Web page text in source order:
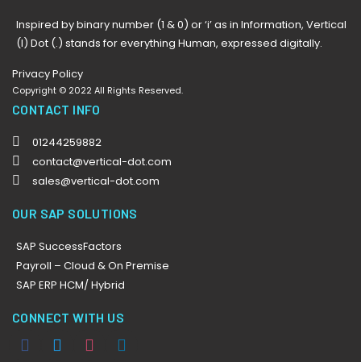
Inspired by binary number (1 & 0) or ‘i’ as in Information, Vertical
(I) Dot (.) stands for everything Human, expressed digitally.
Privacy Policy
Copyright © 2022 All Rights Reserved.
CONTACT INFO
01244259882
contact@vertical-dot.com
sales@vertical-dot.com
OUR SAP SOLUTIONS
SAP SuccessFactors
Payroll – Cloud & On Premise
SAP ERP HCM/ Hybrid
CONNECT WITH US